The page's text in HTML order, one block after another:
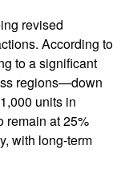
revised
According to
to a significant
regions—down
units in
remain at 25%
with long-term